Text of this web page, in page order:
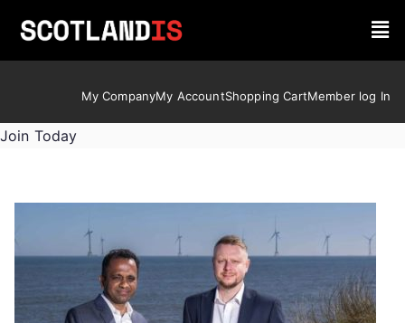
My CompanyMy AccountShopping CartMember log In
Join Today